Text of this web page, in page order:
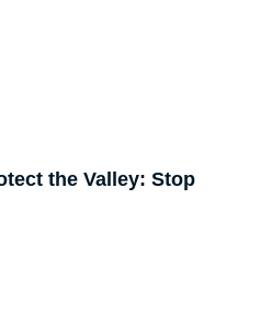
the Valley: Stop